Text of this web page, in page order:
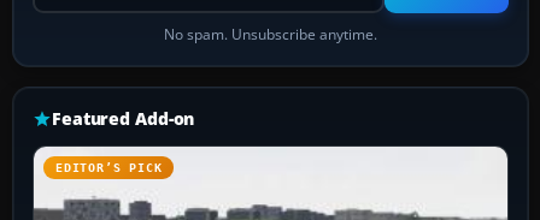
No spam. Unsubscribe anytime.
Featured Add-on
EDITOR’S PICK